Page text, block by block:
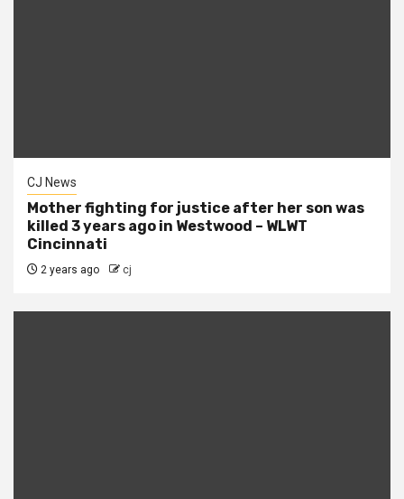
CJ News
Mother fighting for justice after her son was
killed 3 years ago in Westwood – WLWT
Cincinnati
2 years ago cj